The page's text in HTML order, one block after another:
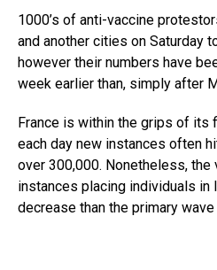
1000’s of anti-vaccine
and another cities on Saturday
however their numbers have
week earlier than, simply after
France is within the grips of its
each day new instances often
over 300,000. Nonetheless,
instances placing individuals in
decrease than the primary